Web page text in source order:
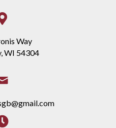
Way
WI 54304